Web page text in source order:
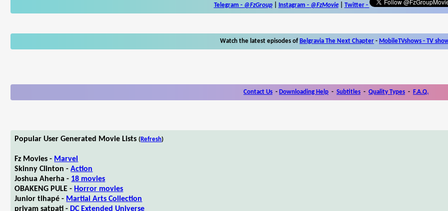
Telegram - @FzGroup| Instagram - @FzMovie| Twitter-
Watch the latest episodes of Belgravia The Next Chapter - MobileTVshows - TV
Contact Us - Downloading Help - Subtitles - Quality Types - F.A.Q.
Popular User Generated Movie Lists (Refresh)
Fz Movies - Marvel
Skinny Clinton -Action
Joshua Aherha - 18 movies
OBAKENG PULE - Horror movies
Junior tlhapé - Martial Arts Collection
priyam satpati - DC Extended Universe